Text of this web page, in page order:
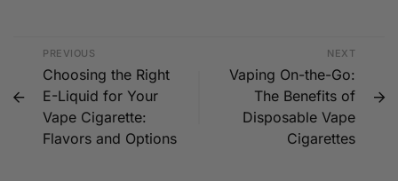
PREVIOUS
Choosing the Right
E-Liquid for Your
Vape Cigarette:
Flavors and Options
NEXT
Vaping On-the-Go:
The Benefits of
Disposable Vape
Cigarettes